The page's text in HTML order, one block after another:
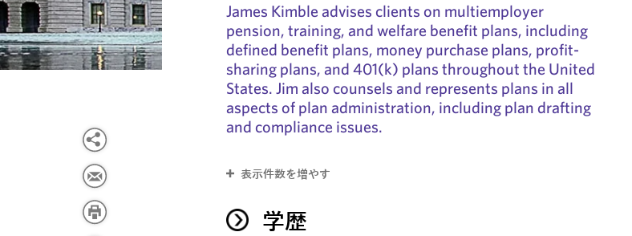
James Kimble advises clients on multiemployer
pension, training, and welfare benefit plans, including
defined benefit plans, money purchase plans, profit-
sharing plans, and 401(k) plans throughout the United
States. Jim also counsels and represents plans in all
aspects of plan administration, including plan drafting
and compliance issues.
表示件数を増やす
学歴